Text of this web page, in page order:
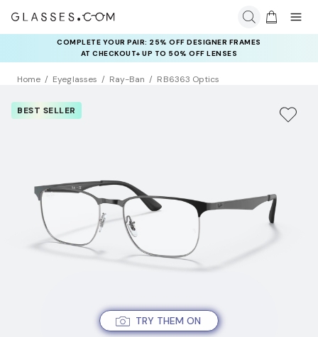
COMPLETE YOUR PAIR: 25% OFF DESIGNER FRAMES
AT CHECKOUT+ UP TO 50% OFF LENSES
Home Eyeglasses Ray-Ban RB6363 Optics
TRY THEM ON
BEST SELLER